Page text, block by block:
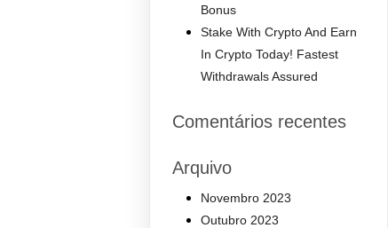
Bonus
Stake With Crypto And Earn
In Crypto Today! Fastest
Withdrawals Assured
Comentários recentes
Arquivo
Novembro 2023
Outubro 2023